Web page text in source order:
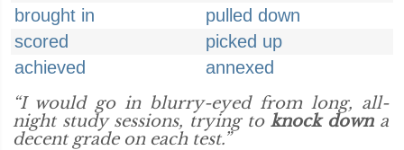
brought in
pulled down
scored
picked up
achieved
annexed
“I would go in blurry-eyed from long, all-
night study sessions, trying to knock downa
decent grade on each test.”